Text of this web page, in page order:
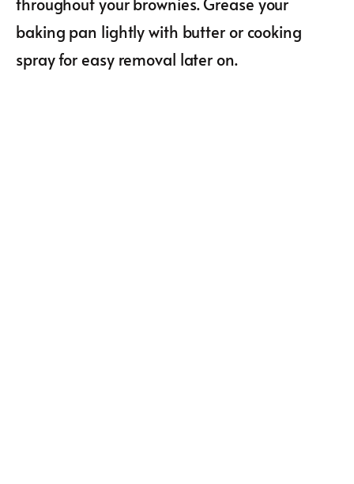
baking pan lightly with butter or cooking
spray for easy removal later on.